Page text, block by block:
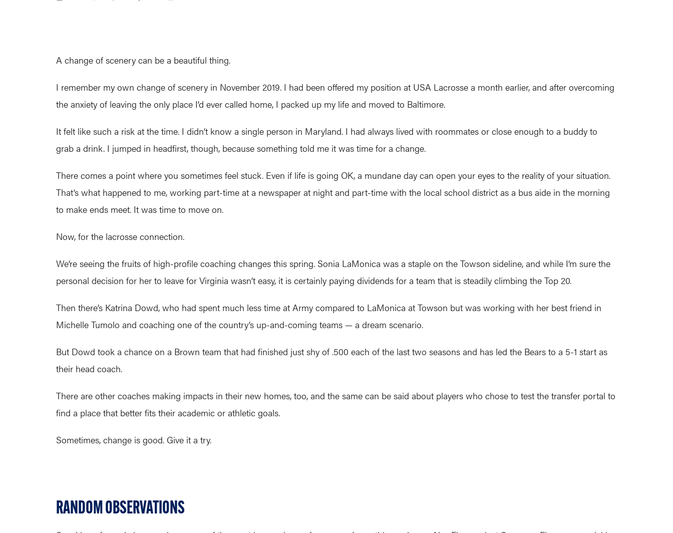
A change of scenery can be a beautiful thing.
I remember my own change of scenery in November 2019. I had been offered my position at USA Lacrosse a month earlier, and after overcoming
the anxiety of leaving the only place I’d ever called home, I packed up my life and moved to Baltimore.
It felt like such a risk at the time. I didn’t know a single person in Maryland. I had always lived with roommates or close enough to a buddy to
grab a drink. I jumped in headfirst, though, because something told me it was time for a change.
There comes a point where you sometimes feel stuck. Even if life is going OK, a mundane day can open your eyes to the reality of your situation.
That’s what happened to me, working part-time at a newspaper at night and part-time with the local school district as a bus aide in the morning
to make ends meet. It was time to move on.
Now, for the lacrosse connection.
We’re seeing the fruits of high-profile coaching changes this spring. Sonia LaMonica was a staple on the Towson sideline, and while I’m sure the
personal decision for her to leave for Virginia wasn’t easy, it is certainly paying dividends for a team that is steadily climbing the Top 20.
Then there’s Katrina Dowd, who had spent much less time at Army compared to LaMonica at Towson but was working with her best friend in
Michelle Tumolo and coaching one of the country’s up-and-coming teams — a dream scenario.
But Dowd took a chance on a Brown team that had finished just shy of .500 each of the last two seasons and has led the Bears to a 5-1 start as
their head coach.
There are other coaches making impacts in their new homes, too, and the same can be said about players who chose to test the transfer portal to
find a place that better fits their academic or athletic goals.
Sometimes, change is good. Give it a try.
RANDOM OBSERVATIONS